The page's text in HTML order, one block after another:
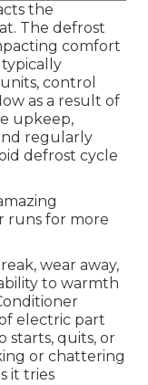
the
The defrost
comfort
typically
control
as a result of
upkeep,
regularly
defrost cycle
runs for more
wear away,
to warmth
electric part
starts, quits, or
or chattering
it tries